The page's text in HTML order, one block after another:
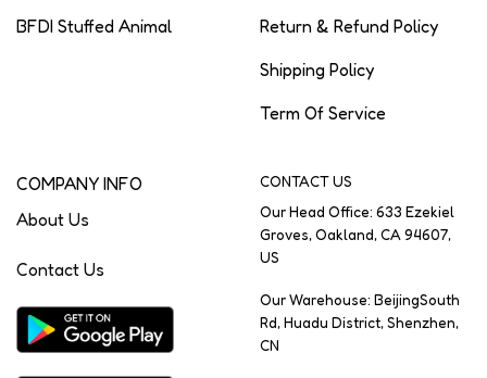
BFDI Stuffed Animal
Return & Refund Policy
Shipping Policy
Term Of Service
COMPANY INFO
About Us
Contact Us
CONTACT US
Our Head Office: 633 Ezekiel
Groves, Oakland, CA 94607,
US
Our Warehouse: BeijingSouth
Rd, Huadu District, Shenzhen,
CN